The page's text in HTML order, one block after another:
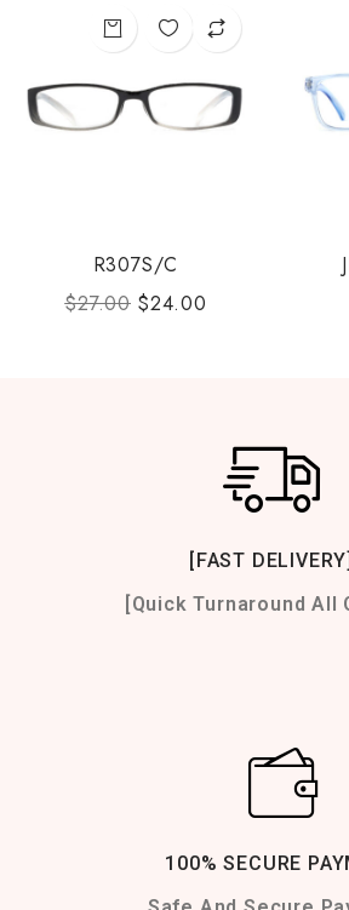
R307S/C
$27.00 $24.00
[FAST DELIVERY]
[Quick Turnaround All
100% SECURE